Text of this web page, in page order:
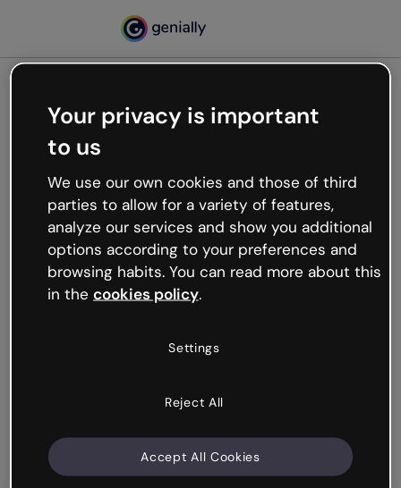
Oops, something’s not
working
We’re not sure what happened but the internet is
like that and unexpected hiccups occur.
Try refreshing the page or go back to Genially and
try your luck later.
Your privacy is important
to us
We use our own cookies and those of third
parties to allow for a variety of features,
analyze our services and show you additional
options according to your preferences and
browsing habits. You can read more about this
in the cookies policy.
Settings
Reject All
Accept All Cookies